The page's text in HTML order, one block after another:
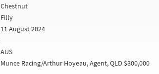
Chestnut
Filly
11 August 2024
AUS
Munce Racing/Arthur Hoyeau, Agent, QLD $300,000